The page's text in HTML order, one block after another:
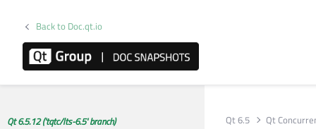
Back to Doc.qt.io
Qt 6.5.12 ('tqtc/lts-6.5' branch) Qt 6.5 Qt